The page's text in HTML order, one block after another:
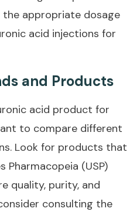
the appropriate dosage
acid injections for
and Products
acid product for
to compare different
Look for products that
(USP)
quality, purity, and
consulting the